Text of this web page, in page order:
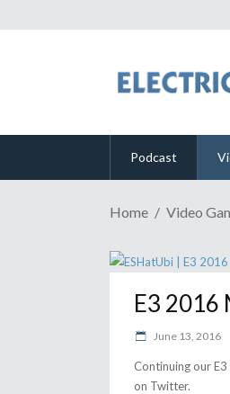
Podcast
Home Video
E3 2016
June 13, 2016
Continuing our
on Twitter.